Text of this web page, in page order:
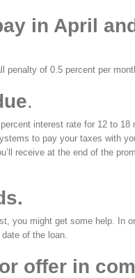
in April
of 0.5 percent per
.
interest rate for 12 to
to pay your taxes with
receive at the end of the
you might get some help. In
of the loan.
offer in